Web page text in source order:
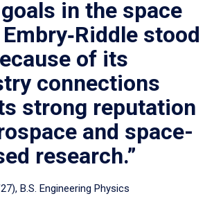
in the space
stood
of its
connections
strong reputation
and space-
research.”
B.S. Engineering Physics